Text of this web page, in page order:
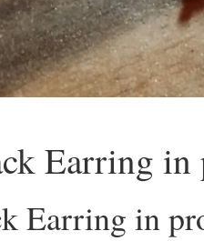
Earring in
Earring in